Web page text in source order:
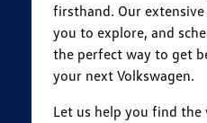
firsthand. Our
you to explore, and
the perfect way to get
your next Volkswagen.
Let us help you find